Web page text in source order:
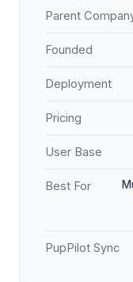
Parent
Founded
Deployment
Pricing
User Base
Best For
PupPilot Sync